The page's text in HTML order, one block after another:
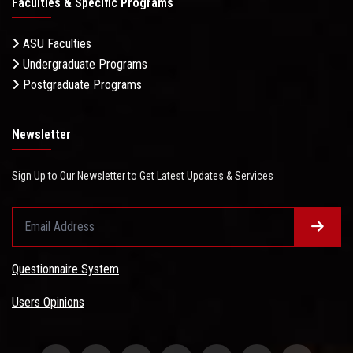
ASU Faculties
Undergraduate Programs
Postgraduate Programs
Newsletter
Sign Up to Our Newsletter to Get Latest Updates & Services
Questionnaire System
Users Opinions